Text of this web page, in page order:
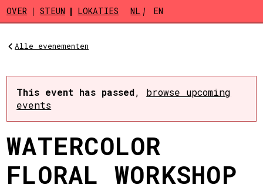
Skip to main content
OVER STEUN LOKATIES NL EN
Alle evenementen
This event has passed, browse upcoming
events
WATERCOLOR
FLORAL WORKSHOP